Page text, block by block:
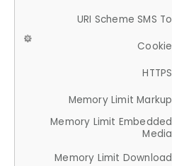
URI Scheme SMS To
Cookie
HTTPS
Memory Limit Markup
Memory Limit Embedded
Media
Memory Limit Download